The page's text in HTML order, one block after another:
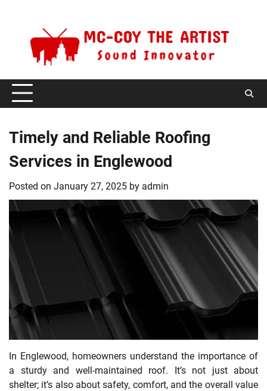
Timely and Reliable Roofing
Services in Englewood
Posted on January 27, 2025 by admin
In Englewood, homeowners understand the importance of
a sturdy and well-maintained roof. It’s not just about
shelter; it’s also about safety, comfort, and the overall value